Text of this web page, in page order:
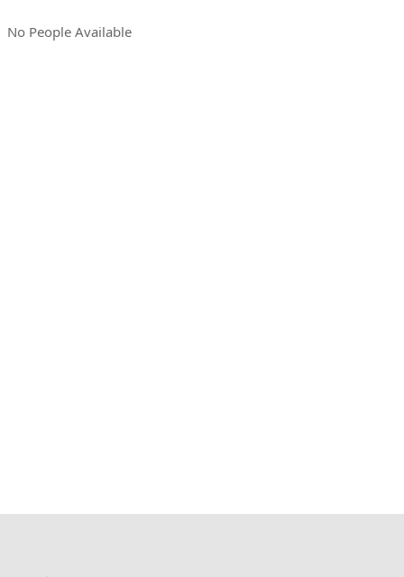
No People Available